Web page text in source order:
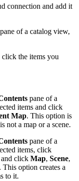
connection and add it
pane of a catalog view,
click the items you
pane of a
items and click
Map. This option is
not a map or a scene.
pane of a
items, click
and click Map, Scene,
This option creates a
to it.